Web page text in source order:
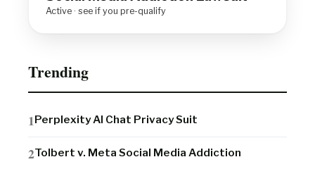
Active · see if you pre-qualify
Trending
Perplexity AI Chat Privacy Suit
Tolbert v. Meta Social Media Addiction